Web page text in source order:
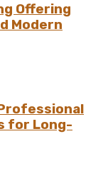
Offering
Modern
for Long-